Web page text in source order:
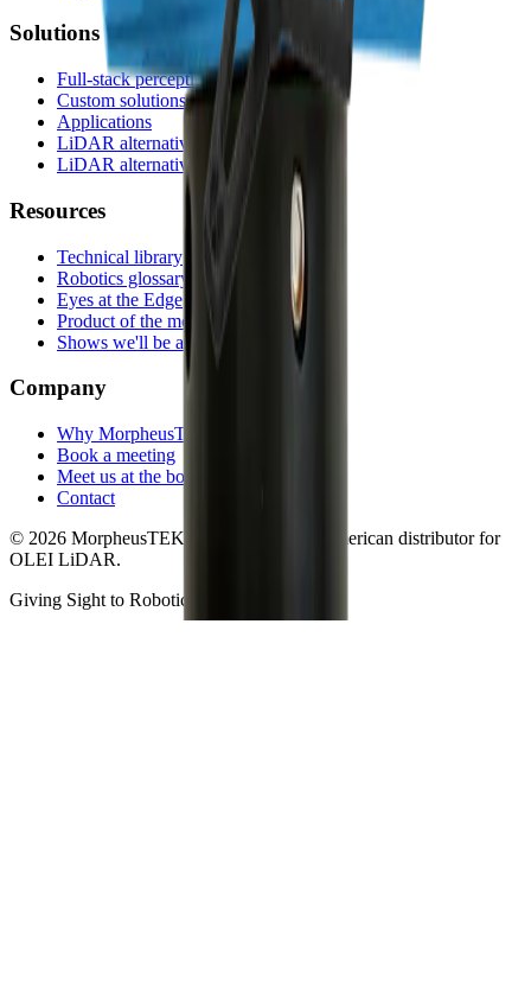
Solutions
Full-stack perception
Custom solutions
Applications
LiDAR alternative to SICK
LiDAR alternative to Hokuyo
Resources
Technical library
Robotics glossary
Eyes at the Edge
Product of the month
Shows we'll be at
Company
Why MorpheusTEK
Book a meeting
Meet us at the booth
Contact
© 2026 MorpheusTEK.
Exclusive North American distributor for
OLEI LiDAR.
Giving Sight to Robotics